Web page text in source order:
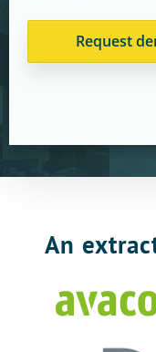
An